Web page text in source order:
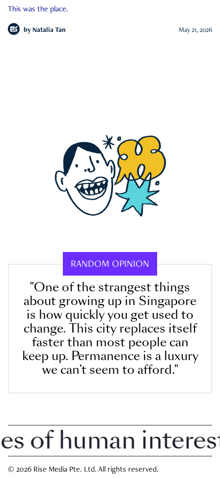
This was the place.
by Natalia Tan May 21, 2026
RANDOM OPINION
"One of the strangest things
about growing up in Singapore
is how quickly you get used to
change. This city replaces itself
faster than most people can
keep up. Permanence is a luxury
we can’t seem to afford."
human interest
© 2026 Rise Media Pte. Ltd. All rights reserved.